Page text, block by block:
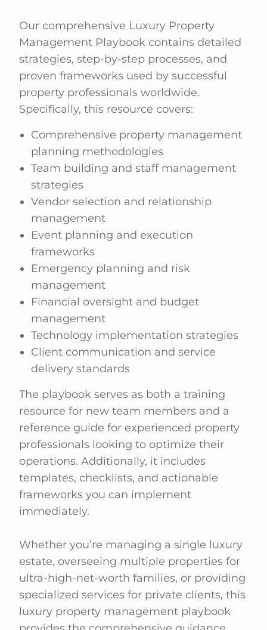
Our comprehensive Luxury Property
Management Playbook contains detailed
strategies, step-by-step processes, and
proven frameworks used by successful
property professionals worldwide.
Specifically, this resource covers:
Comprehensive property management
planning methodologies
Team building and staff management
strategies
Vendor selection and relationship
management
Event planning and execution
frameworks
Emergency planning and risk
management
Financial oversight and budget
management
Technology implementation strategies
Client communication and service
delivery standards
The playbook serves as both a training
resource for new team members and a
reference guide for experienced property
professionals looking to optimize their
operations. Additionally, it includes
templates, checklists, and actionable
frameworks you can implement
immediately.
Whether you’re managing a single luxury
estate, overseeing multiple properties for
ultra-high-net-worth families, or providing
specialized services for private clients, this
luxury property management playbook